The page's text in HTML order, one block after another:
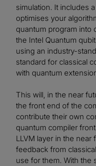
simulation. It includes
optimises your
quantum program into
the Intel Quantum
using an industry-
standard for classical
with quantum
This will, in the near
the front end of the
contribute their own
quantum compiler
LLVM layer in the near
feedback from
use for them. With the